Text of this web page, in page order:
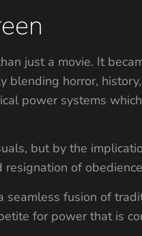
just a movie. It
blending horror,
power systems
but by the
of
seamless fusion of
for power that is